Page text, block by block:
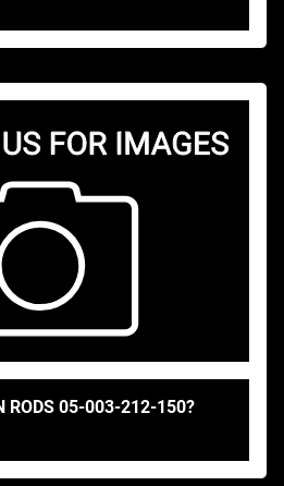
RODS 05-003-212-150?